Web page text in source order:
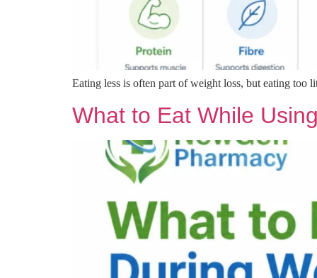
Eating less is often part of weight loss, but eating too
What to Eat While